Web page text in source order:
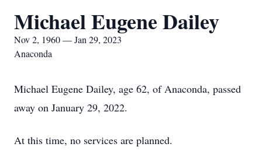
Michael Eugene Dailey
Nov 2, 1960 — Jan 29, 2023
Anaconda
Michael Eugene Dailey, age 62, of Anaconda, passed
away on January 29, 2022.
At this time, no services are planned.